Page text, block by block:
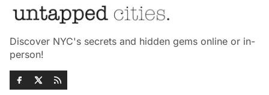
Discover NYC's secrets and hidden gems online or in-
person!